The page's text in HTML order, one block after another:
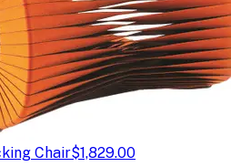
Chair$1,829.00